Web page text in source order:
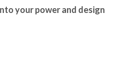
your power and design